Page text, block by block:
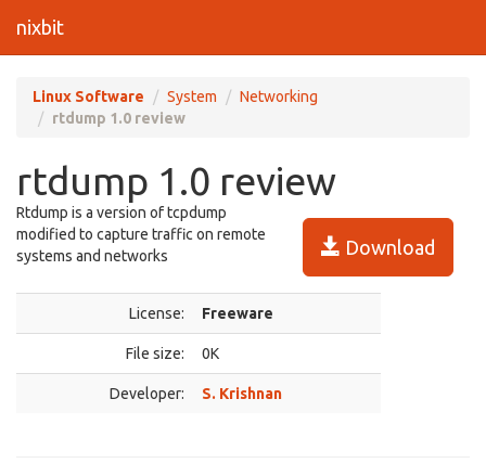
nixbit
Linux Software System
Networking
rtdump 1.0 review
rtdump 1.0 review
Download
Rtdump is a version of tcpdump
modified to capture traffic on remote
systems and networks
License: Freeware
File size: 0K
Developer: S. Krishnan